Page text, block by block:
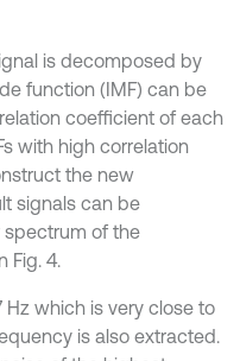
is decomposed by
function (IMF) can be
coefficient of each
with high correlation
the new
signals can be
spectrum of the
Fig. 4.
Hz which is very close to
is also extracted.